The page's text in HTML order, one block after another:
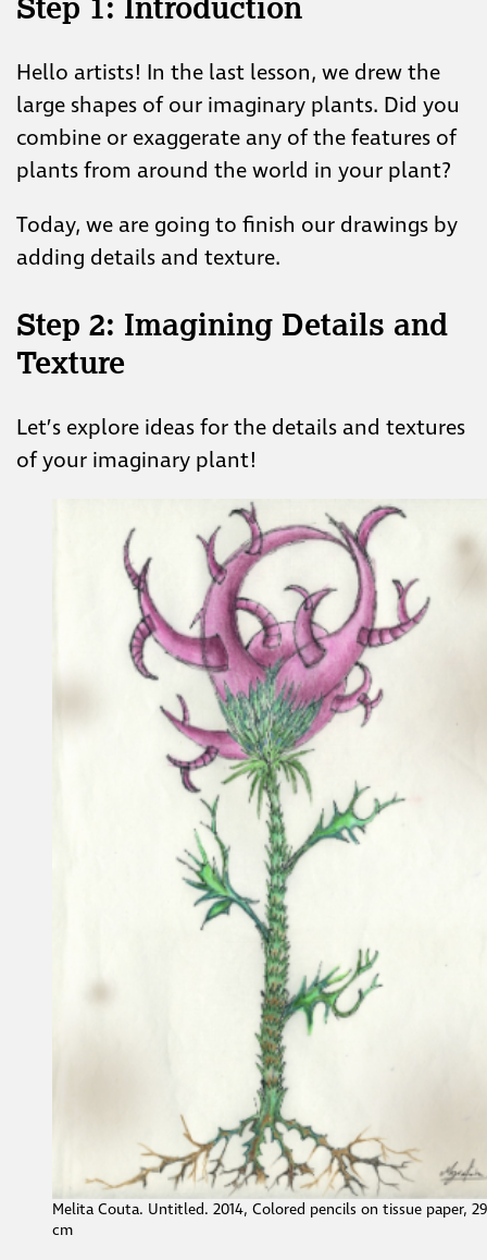
Hello artists! In the last lesson, we drew the
large shapes of our imaginary plants. Did you
combine or exaggerate any of the features of
plants from around the world in your plant?
Today, we are going to finish our drawings by
adding details and texture.
Step 2: Imagining Details and
Texture
Let’s explore ideas for the details and textures
of your imaginary plant!
Melita Couta. Untitled. 2014, Colored pencils on tissue paper,
cm